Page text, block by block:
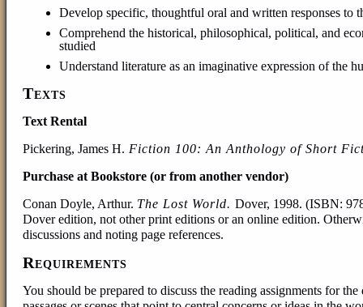
Develop specific, thoughtful oral and written responses to
Comprehend the historical, philosophical, political, and
studied
Understand literature as an imaginative expression of the
Texts
Text Rental
Pickering, James H. Fiction 100: An Anthology of Short
Purchase at Bookstore (or from another vendor)
Conan Doyle, Arthur. The Lost World. Dover, 1998. (ISBN:
Dover edition, not other print editions or an online edition.
discussions and noting page references.
Requirements
You should be prepared to discuss the reading assignments for